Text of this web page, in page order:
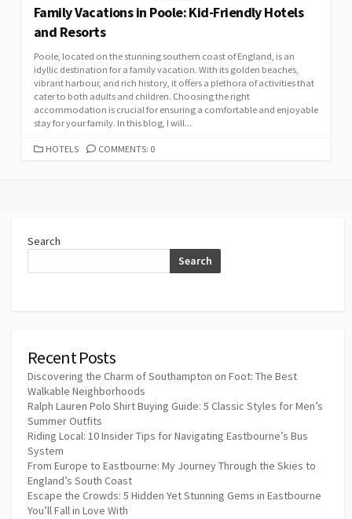
Family Vacations in Poole: Kid-Friendly Hotels
and Resorts
Poole, located on the stunning southern coast of England, is an
idyllic destination for a family vacation. With its golden beaches,
vibrant harbour, and rich history, it offers a plethora of activities that
cater to both adults and children. Choosing the right
accommodation is crucial for ensuring a comfortable and enjoyable
stay for your family. In this blog, I will...
CATEGORIES
HOTELS COMMENTS: 0
Search
Search
Recent Posts
Discovering the Charm of Southampton on Foot: The Best
Walkable Neighborhoods
Ralph Lauren Polo Shirt Buying Guide: 5 Classic Styles for Men’s
Summer Outfits
Riding Local: 10 Insider Tips for Navigating Eastbourne’s Bus
System
From Europe to Eastbourne: My Journey Through the Skies to
England’s South Coast
Escape the Crowds: 5 Hidden Yet Stunning Gems in Eastbourne
You’ll Fall in Love With